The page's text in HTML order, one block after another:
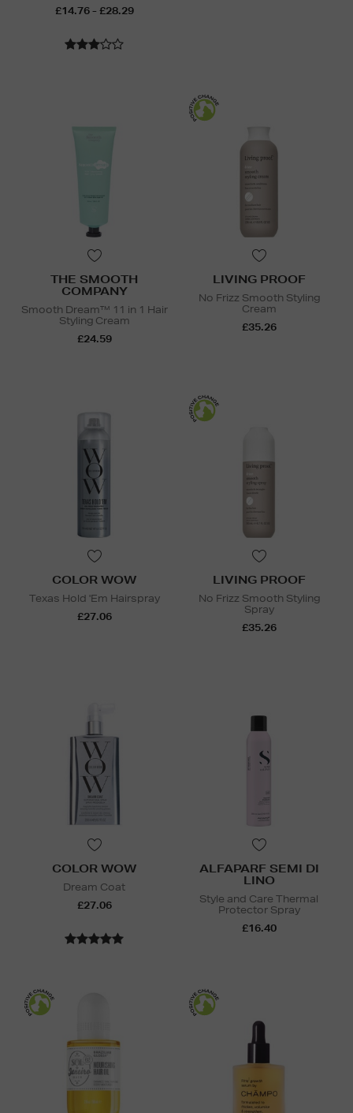
£14.76 - £28.29
THE SMOOTH
COMPANY
Smooth Dream™ 11 in 1 Hair
Styling Cream
£24.59
LIVING PROOF
No Frizz Smooth Styling
Cream
£35.26
COLOR WOW
Texas Hold 'Em Hairspray
£27.06
LIVING PROOF
No Frizz Smooth Styling
Spray
£35.26
COLOR WOW
Dream Coat
£27.06
ALFAPARF SEMI DI
LINO
Style and Care Thermal
Protector Spray
£16.40